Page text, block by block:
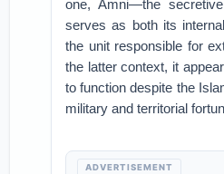
one, Amni—the
serves as both its
the unit responsible for
the latter context, it
to function despite the
military and territorial
ADVERTISEMENT